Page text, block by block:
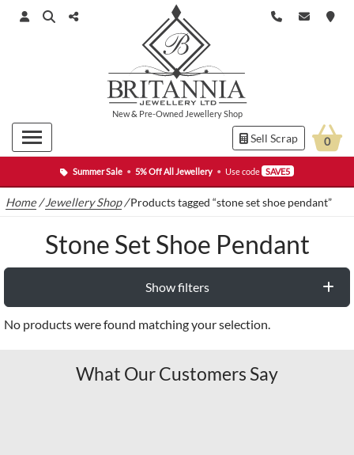
Summer Sale • 5% Off All Jewellery • Use code SAVE5
New& Pre-Owned Jewellery Shop
Sell Scrap 0
Home /Jewellery Shop/Products tagged “stone set shoe pendant”
Stone Set Shoe Pendant
Show filters
No products were found matching your selection.
What Our Customers Say